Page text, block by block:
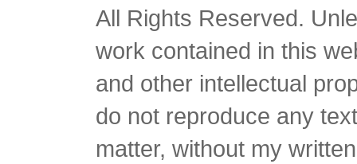
All Rights Reserved.
work contained in this
and other intellectual
do not reproduce any
matter, without my